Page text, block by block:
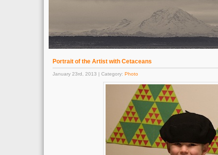
Portrait of the Artist with Cetaceans
January 23rd, 2013 | Category: Photo